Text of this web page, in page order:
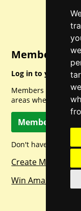
Member
Log in to your
Members can
areas when logged
Member Log In
Don't have a
Create Member
Win Amazon Gift